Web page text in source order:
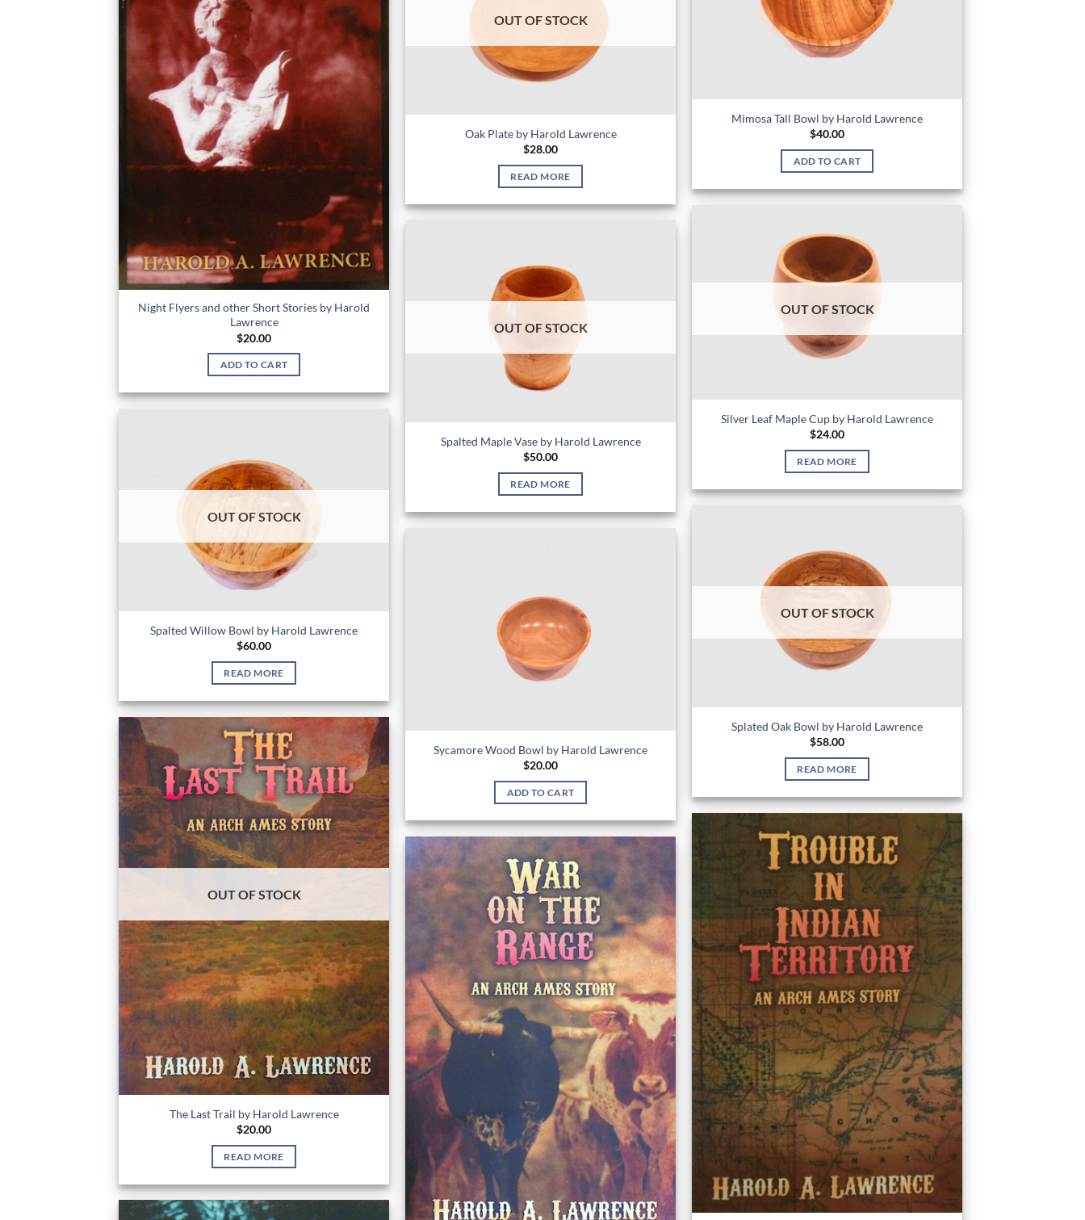
Mimosa Tall Bowl by Harold Lawrence
$40.00
ADD TO CART
Night Flyers and other Short Stories by Harold
Lawrence
$20.00
ADD TO CART
OUT OF STOCK
Oak Plate by Harold Lawrence
$28.00
READ MORE
OUT OF STOCK
Silver Leaf Maple Cup by Harold Lawrence
$24.00
READ MORE
OUT OF STOCK
Spalted Maple Vase by Harold Lawrence
$50.00
READ MORE
OUT OF STOCK
Spalted Willow Bowl by Harold Lawrence
$60.00
READ MORE
OUT OF STOCK
Splated Oak Bowl by Harold Lawrence
$58.00
READ MORE
Sycamore Wood Bowl by Harold Lawrence
$20.00
ADD TO CART
OUT OF STOCK
The Last Trail by Harold Lawrence
$20.00
READ MORE